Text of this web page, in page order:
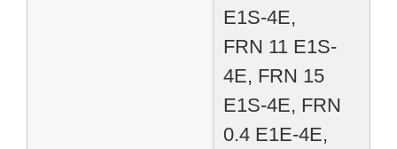
E1S-4E,
FRN 11 E1S-
4E, FRN 15
E1S-4E, FRN
0.4 E1E-4E,